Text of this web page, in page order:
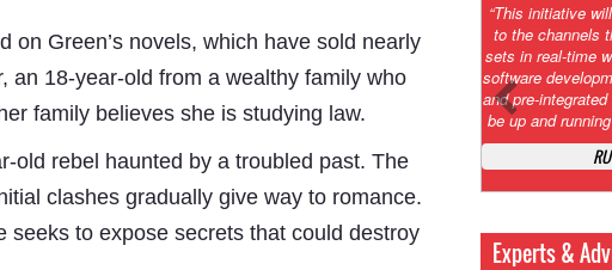
on Green’s novels, which have sold nearly
an 18-year-old from a wealthy family who
family believes she is studying law.
old rebel haunted by a troubled past. The
clashes gradually give way to romance.
to expose secrets that could destroy
“This initiative will empower subscribers to pay online and subscribe
to the channels they want to watch and get it activated on their TV
sets in real-time without any delay. Without needing to undertake any
software development, LMOs can approach Mobiezy for their pre-built
and pre-integrated solution that uses NXTDigital’s news APIs and
be up and running with their own mobile apps within just a few days.”
RU Ediriwira, Group CTO, NXTDigital Limited
Experts &